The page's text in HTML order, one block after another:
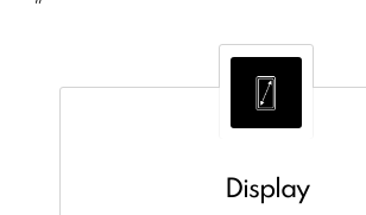
Display